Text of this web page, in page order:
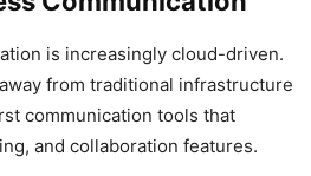
is increasingly cloud-driven.
from traditional infrastructure
communication tools that
and collaboration features.